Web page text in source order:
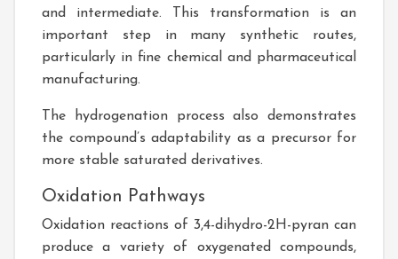
and intermediate. This transformation is an
important step in many synthetic routes,
particularly in fine chemical and pharmaceutical
manufacturing.
The hydrogenation process also demonstrates
the compound’s adaptability as a precursor for
more stable saturated derivatives.
Oxidation Pathways
Oxidation reactions of 3,4-dihydro-2H-pyran can
produce a variety of oxygenated compounds,